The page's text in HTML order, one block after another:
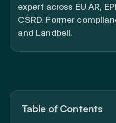
Table of Contents
expert across EU AR,
CSRD. Former
and Landbell.